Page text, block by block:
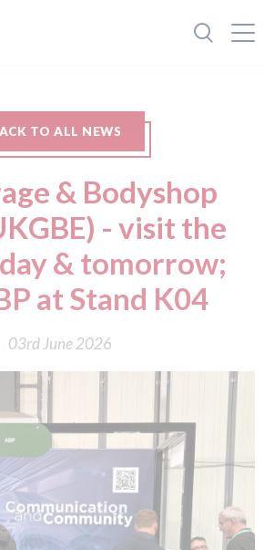
TO ALL NEWS
& Bodyshop
- visit the
& tomorrow;
at Stand K04
03rd June 2026